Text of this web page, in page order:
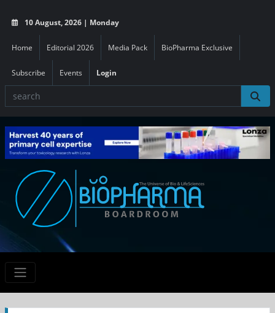
10 August, 2026 | Monday
Home Editorial 2026 Media Pack BioPharma Exclusive
Subscribe Events Login